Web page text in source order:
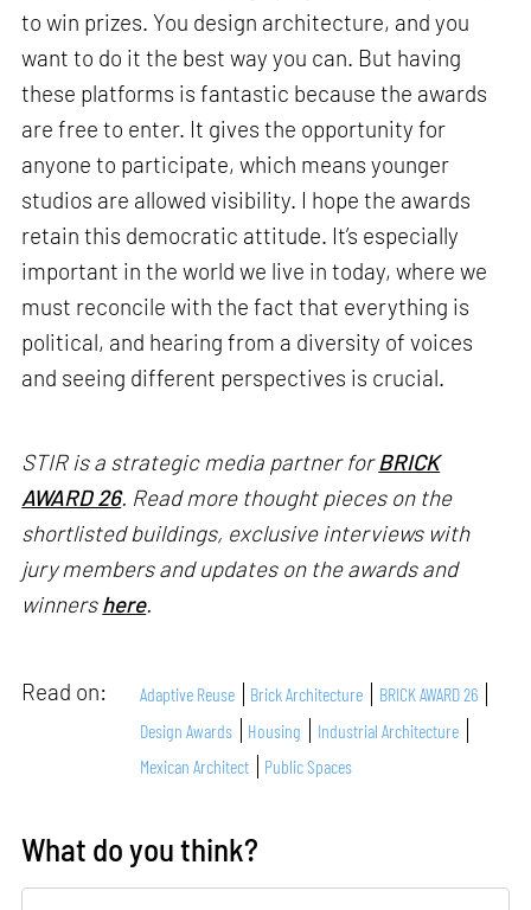
to win prizes. You design architecture, and you
want to do it the best way you can. But having
these platforms is fantastic because the awards
are free to enter. It gives the opportunity for
anyone to participate, which means younger
studios are allowed visibility. I hope the awards
retain this democratic attitude. It’s especially
important in the world we live in today, where we
must reconcile with the fact that everything is
political, and hearing from a diversity of voices
and seeing different perspectives is crucial.
STIR is a strategic media partner forBRICK
AWARD 26. Read more thought pieces on the
shortlisted buildings, exclusive interviews with
jury members and updates on the awards and
winnershere.
Read on: Adaptive Reuse Brick Architecture
BRICK AWARD 26
Design Awards
Housing
Industrial Architecture
Mexican Architect
Public Spaces
What do you think?